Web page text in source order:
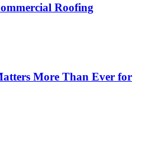
Roofing
More Than Ever for